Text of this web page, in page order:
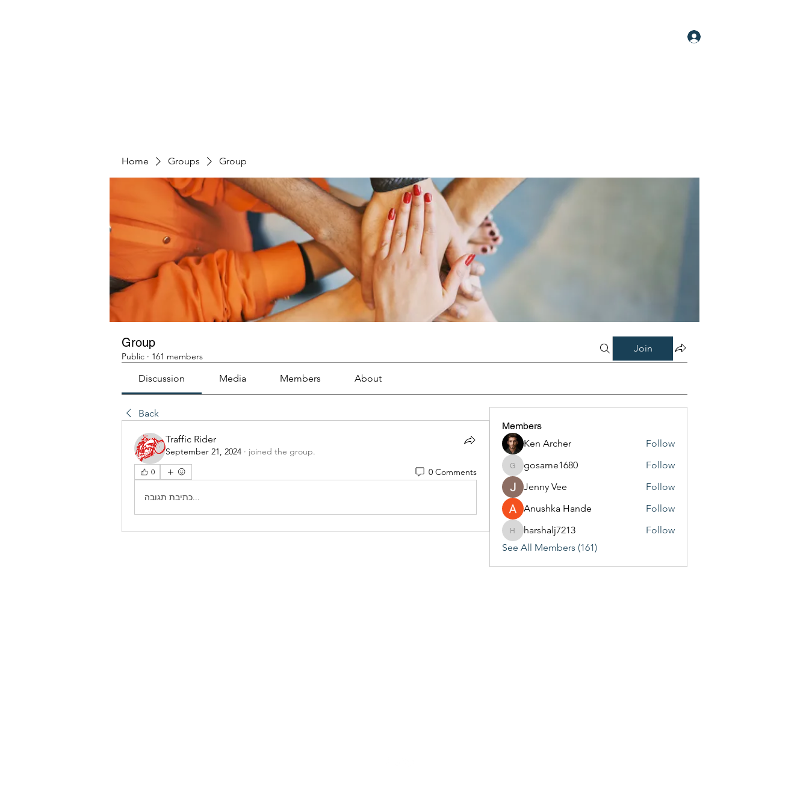
Home Groups Group
Group
Public · 161 members
Join
Discussion Media Members About
Back
Traffic Rider
September 21, 2024 · joined the group.
0 0 Comments
כתיבת תגובה...
Members
Ken Archer
Follow
gosame1680
gosame1680
Follow
Jenny Vee
Follow
Anushka Hande
Follow
harshalj7213
harshalj7213
Follow
See All Members (161)